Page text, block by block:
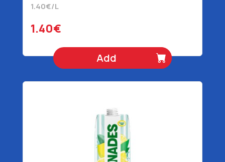
1.40€/L
1.40€
Add